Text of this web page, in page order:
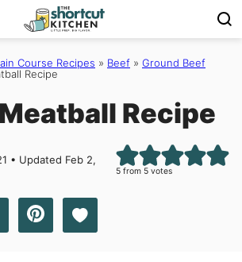
Course Recipes » Beef » Ground Beef
Recipe
Recipe
• Updated Feb 2,
5 from 5 votes
Save to Favorites